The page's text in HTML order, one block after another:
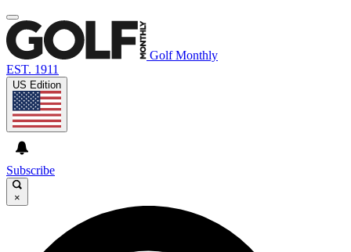
Golf Monthly
EST. 1911
US Edition
Subscribe
×